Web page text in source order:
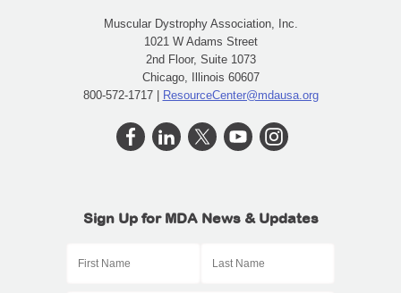
Muscular Dystrophy Association, Inc.
1021 W Adams Street
2nd Floor, Suite 1073
Chicago, Illinois 60607
800-572-1717 | ResourceCenter@mdausa.org
Sign Up for MDA News & Updates